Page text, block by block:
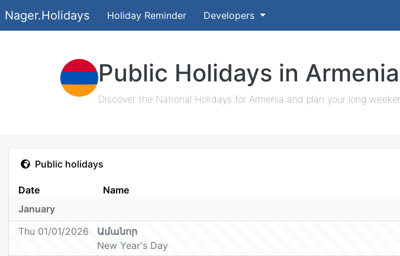
Nager.Holidays Holiday Reminder Developers
Public Holidays in Armenia
Discover the National Holidays for Armenia and plan your long
Public holidays
Date
Name
January
Thu 01/01/2026
Ամանոր
New Year's Day